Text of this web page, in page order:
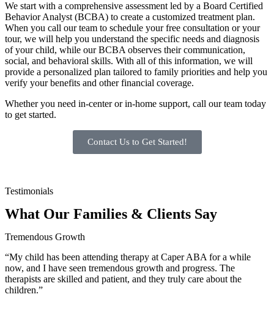
We start with a comprehensive assessment led by a Board Certified
Behavior Analyst (BCBA) to create a customized treatment plan.
When you call our team to schedule your free consultation or your
tour, we will help you understand the specific needs and diagnosis
of your child, while our BCBA observes their communication,
social, and behavioral skills. With all of this information, we will
provide a personalized plan tailored to family priorities and help you
verify your benefits and other financial coverage.
Whether you need in-center or in-home support, call our team today
to get started.
Contact Us to Get Started!
Testimonials
What Our Families & Clients Say
Tremendous Growth
“My child has been attending therapy at Caper ABA for a while
now, and I have seen tremendous growth and progress. The
therapists are skilled and patient, and they truly care about the
children.”